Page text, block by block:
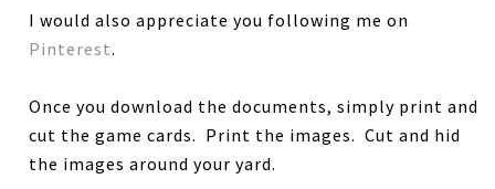
I would also appreciate you following me on
Pinterest.
Once you download the documents, simply print and
cut the game cards. Print the images. Cut and hid
the images around your yard.